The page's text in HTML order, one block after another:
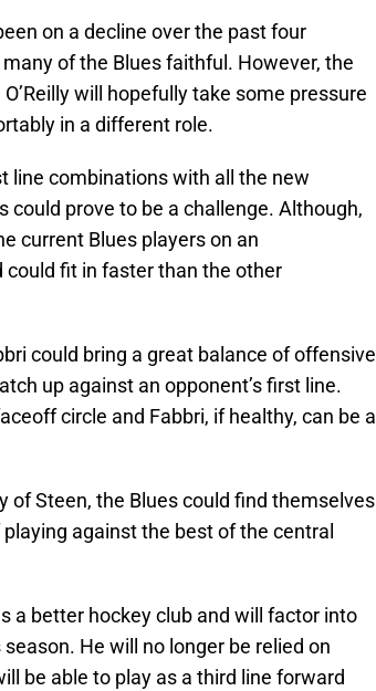
on a decline over the past four
of the Blues faithful. However, the
will hopefully take some pressure
in a different role.
line combinations with all the new
prove to be a challenge. Although,
current Blues players on an
could fit in faster than the other
could bring a great balance of offensive
up against an opponent’s first line.
circle and Fabbri, if healthy, can be a
of Steen, the Blues could find themselves
against the best of the central
a better hockey club and will factor into
He will no longer be relied on
be able to play as a third line forward